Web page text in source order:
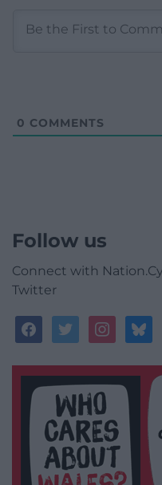
0 COMMENTS
Follow us
Connect with
Twitter
facebooktwitterinstagram